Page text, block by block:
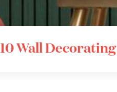
10 Wall